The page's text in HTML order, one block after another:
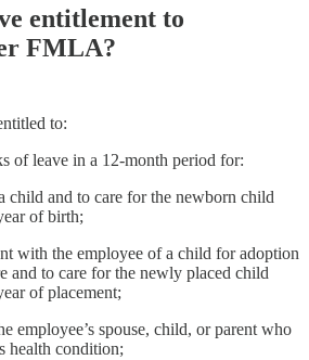
entitlement to
FMLA?
to:
of leave in a 12-month period for:
child and to care for the newborn child
of birth;
with the employee of a child for adoption
and to care for the newly placed child
of placement;
employee’s spouse, child, or parent who
health condition;